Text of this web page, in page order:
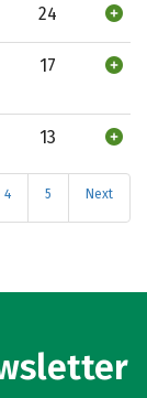
24
17
13
4 5 Next